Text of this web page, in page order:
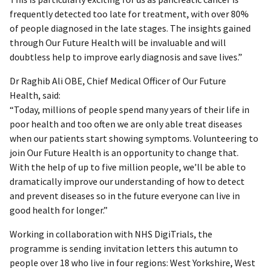
frequently detected too late for treatment, with over 80%
of people diagnosed in the late stages. The insights gained
through Our Future Health will be invaluable and will
doubtless help to improve early diagnosis and save lives.”
Dr Raghib Ali OBE, Chief Medical Officer of Our Future
Health, said:
“Today, millions of people spend many years of their life in
poor health and too often we are only able treat diseases
when our patients start showing symptoms. Volunteering to
join Our Future Health is an opportunity to change that.
With the help of up to five million people, we’ll be able to
dramatically improve our understanding of how to detect
and prevent diseases so in the future everyone can live in
good health for longer.”
Working in collaboration with NHS DigiTrials, the
programme is sending invitation letters this autumn to
people over 18 who live in four regions: West Yorkshire, West